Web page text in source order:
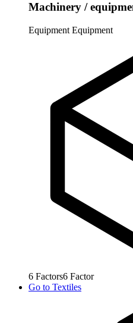
Machinery /
Equipment Equipment
6 Factors6 Factor
Go to Textiles